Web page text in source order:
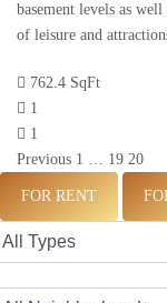
basement levels as
of leisure and
762.4 SqFt
1
1
Previous 1 … 19 20
FOR RENT